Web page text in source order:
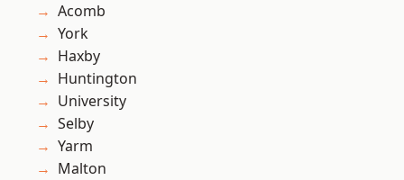
Acomb
York
Haxby
Huntington
University
Selby
Yarm
Malton